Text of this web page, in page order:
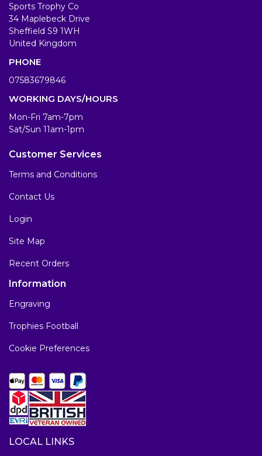
Sports Trophy Co
34 Maplebeck Drive
Sheffield S9 1WH
United Kingdom
PHONE
07583679846
WORKING DAYS/HOURS
Mon-Fri 7am-7pm
Sat/Sun 11am-1pm
Customer Services
Terms and Conditions
Contact Us
Login
Site Map
Recent Orders
Information
Engraving
Trophies Football
Cookie Preferences
LOCAL LINKS